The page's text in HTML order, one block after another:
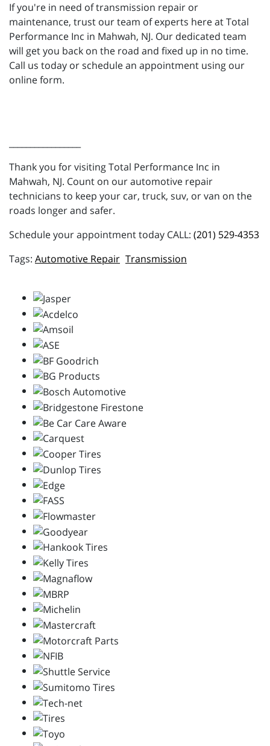
If you're in need of transmission repair or
maintenance, trust our team of experts here at Total
Performance Inc in Mahwah, NJ. Our dedicated team
will get you back on the road and fixed up in no time.
Call us today or schedule an appointment using our
online form.
Thank you for visiting Total Performance Inc in
Mahwah, NJ. Count on our automotive repair
technicians to keep your car, truck, suv, or van on the
roads longer and safer.
Schedule your appointment today CALL: (201) 529-4353
Automotive Repair Transmission